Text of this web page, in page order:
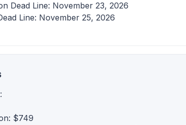
Dead Line: November 23, 2026
Line: November 25, 2026
$749